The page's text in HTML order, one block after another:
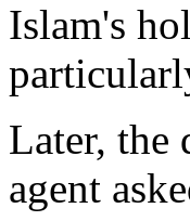
Islam's
Later, the
agent